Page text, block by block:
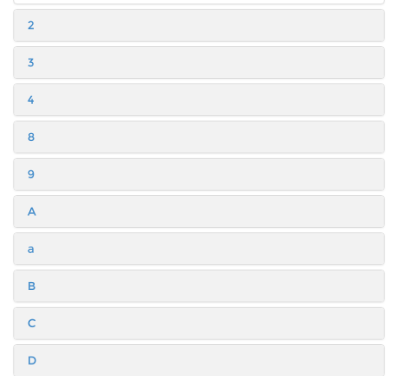
2
3
4
8
9
A
a
B
C
D